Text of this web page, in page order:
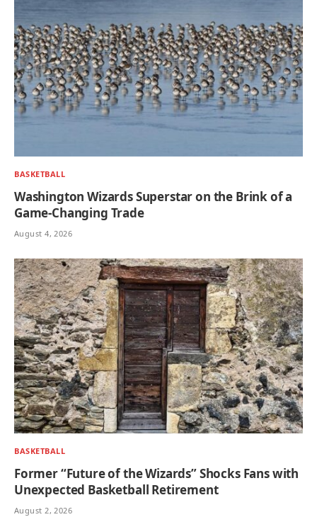
BASKETBALL
Washington Wizards Superstar on the Brink of a
Game-Changing Trade
August 4, 2026
BASKETBALL
Former “Future of the Wizards” Shocks Fans with
Unexpected Basketball Retirement
August 2, 2026